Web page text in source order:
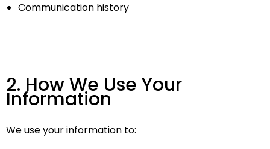
Communication history
2. How We Use Your
Information
We use your information to: